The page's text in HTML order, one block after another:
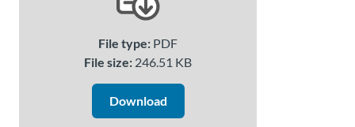
File type: PDF
File size: 246.51 KB
Download